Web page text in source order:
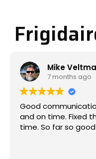
Philip
7 months ago
Michael came
called to look at
which wasn’t